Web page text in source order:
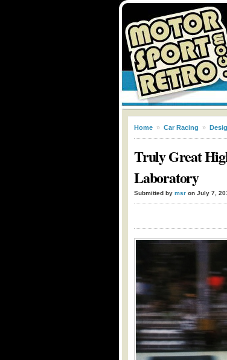
Home » Car Racing »
Truly Great
Laboratory
Submitted by msr on July 7,